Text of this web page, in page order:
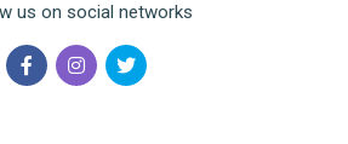
us on social networks